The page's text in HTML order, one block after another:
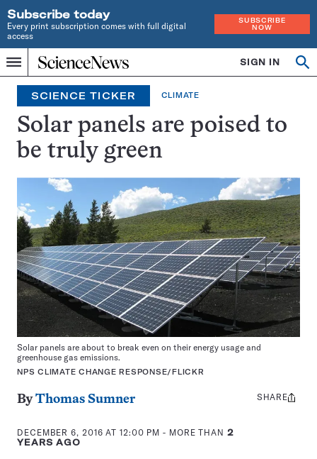
Subscribe today
Every print subscription comes with full digital
access
SUBSCRIBE
NOW
Menu
Home
INDEPENDENT
JOURNALISM
SINCE
1921
SIGN IN
Search
SCIENCE TICKER CLIMATE
Solar panels are poised to
be truly green
Solar panels are about to break even on their energy usage and
greenhouse gas emissions.
NPS CLIMATE CHANGE RESPONSE/FLICKR
ByThomas Sumner
DECEMBER 6, 2016 AT 12:00 PM - MORE THAN 2
YEARS AGO
Share
SHARE